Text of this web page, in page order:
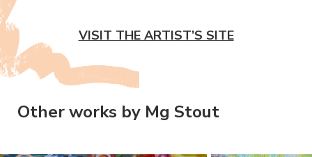
VISIT THE ARTIST’S SITE
Other works by Mg Stout